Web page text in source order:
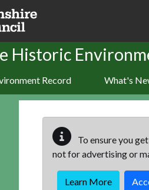
Historic
Record What's
To ensure you
not for advertising or
Learn More